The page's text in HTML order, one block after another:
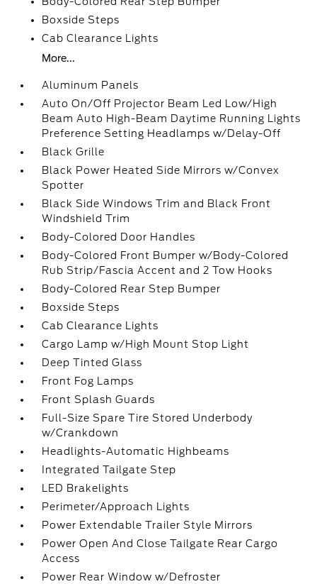
Boxside Steps
Cab Clearance Lights
More...
Aluminum Panels
Auto On/Off Projector Beam Led Low/High
Beam Auto High-Beam Daytime Running Lights
Preference Setting Headlamps w/Delay-Off
Black Grille
Black Power Heated Side Mirrors w/Convex
Spotter
Black Side Windows Trim and Black Front
Windshield Trim
Body-Colored Door Handles
Body-Colored Front Bumper w/Body-Colored
Rub Strip/Fascia Accent and 2 Tow Hooks
Body-Colored Rear Step Bumper
Boxside Steps
Cab Clearance Lights
Cargo Lamp w/High Mount Stop Light
Deep Tinted Glass
Front Fog Lamps
Front Splash Guards
Full-Size Spare Tire Stored Underbody
w/Crankdown
Headlights-Automatic Highbeams
Integrated Tailgate Step
LED Brakelights
Perimeter/Approach Lights
Power Extendable Trailer Style Mirrors
Power Open And Close Tailgate Rear Cargo
Access
Power Rear Window w/Defroster